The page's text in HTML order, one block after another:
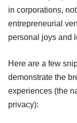
in corporations,
entrepreneurial
personal joys and
Here are a few
demonstrate the
experiences (the
privacy):